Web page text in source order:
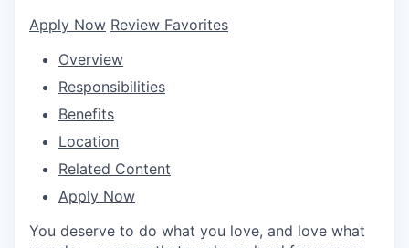
Apply Now Review Favorites
Overview
Responsibilities
Benefits
Location
Related Content
Apply Now
You deserve to do what you love, and love what